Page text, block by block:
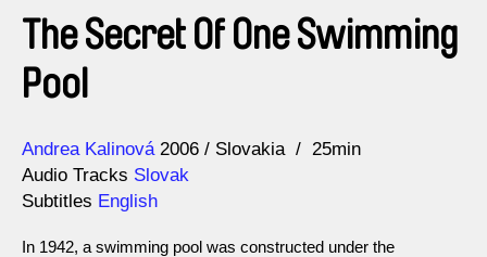
The Secret Of One Swimming
Pool
Direction
Andrea Kalinová
Year 2006 Slovakia
25min
Audio Tracks Slovak
Subtitles English
In 1942, a swimming pool was constructed under the